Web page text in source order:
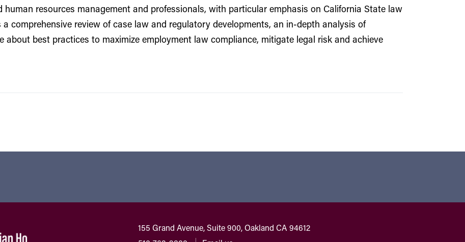
resources management and professionals, with particular emphasis on California State law
comprehensive review of case law and regulatory developments, an in-depth analysis of
about best practices to maximize employment law compliance, mitigate legal risk and achieve
155 Grand Avenue, Suite 900, Oakland CA 94612